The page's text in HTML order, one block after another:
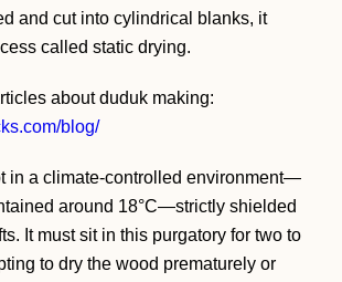
and cut into cylindrical blanks, it
called static drying.
about duduk making:
blog/
in a climate-controlled environment—
around 18°C—strictly shielded
It must sit in this purgatory for two to
to dry the wood prematurely or